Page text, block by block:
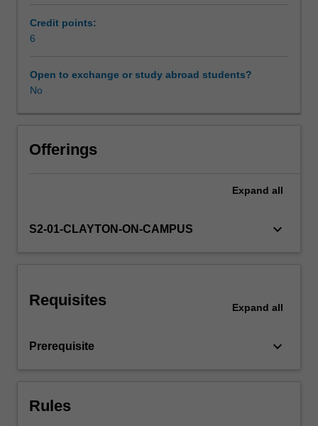
Workload requirements
Learning resources
also
be
various
strategies
aim
a
their
leading
of…
Credit points:
6
Open to exchange or study abroad students?
No
Offerings
Expand all
S2-01-CLAYTON-ON-CAMPUS keyboard_arrow_down
Requisites Expand all
Prerequisite keyboard_arrow_down
Rules